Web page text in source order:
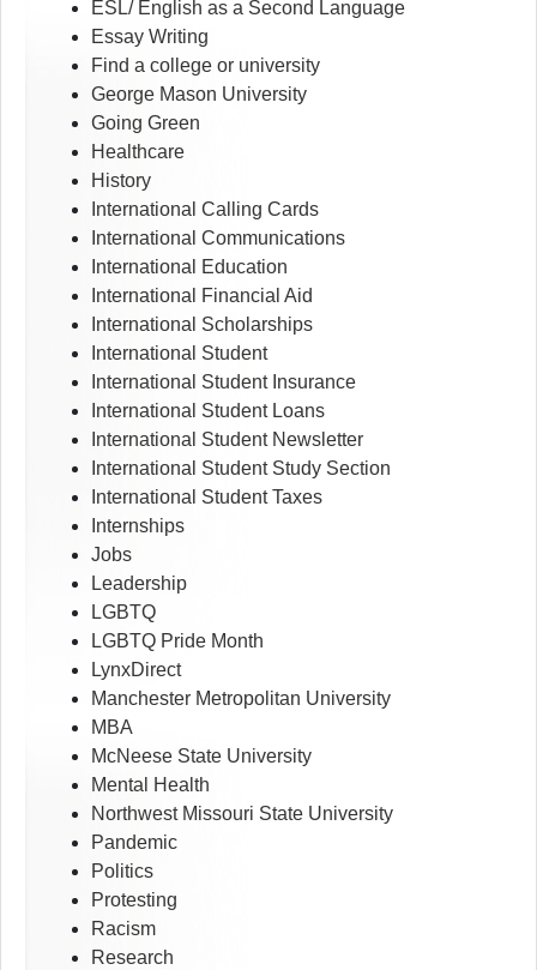
ESL/ English as a Second Language
Essay Writing
Find a college or university
George Mason University
Going Green
Healthcare
History
International Calling Cards
International Communications
International Education
International Financial Aid
International Scholarships
International Student
International Student Insurance
International Student Loans
International Student Newsletter
International Student Study Section
International Student Taxes
Internships
Jobs
Leadership
LGBTQ
LGBTQ Pride Month
LynxDirect
Manchester Metropolitan University
MBA
McNeese State University
Mental Health
Northwest Missouri State University
Pandemic
Politics
Protesting
Racism
Research